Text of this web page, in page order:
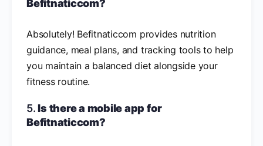
Befitnaticcom?
Absolutely! Befitnaticcom provides nutrition
guidance, meal plans, and tracking tools to help
you maintain a balanced diet alongside your
fitness routine.
5.Is there a mobile app for
Befitnaticcom?